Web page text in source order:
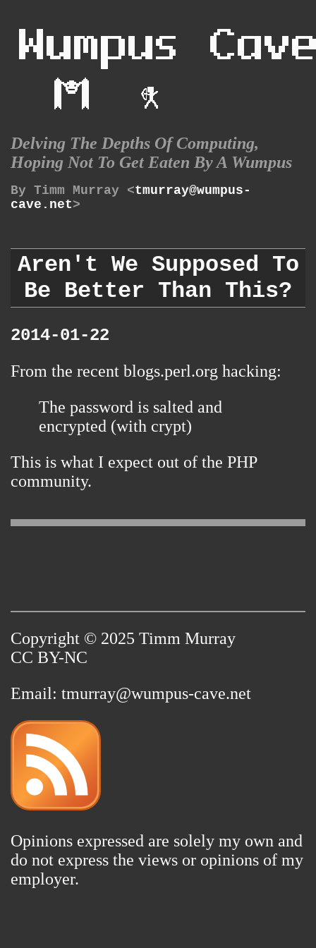
Delving The Depths Of Computing,
Hoping Not To Get Eaten By A Wumpus
By Timm Murray <tmurray@wumpus-
cave.net>
Aren't We Supposed To
Be Better Than This?
2014-01-22
From the recent blogs.perl.org hacking:
The password is salted and
encrypted (with crypt)
This is what I expect out of the PHP
community.
Copyright © 2025 Timm Murray
CC BY-NC
Email: tmurray@wumpus-cave.net
Opinions expressed are solely my own and
do not express the views or opinions of my
employer.